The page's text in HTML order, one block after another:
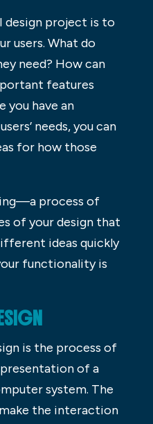
design project is to
users. What do
need? How can
features
you have an
needs, you can
for how those
process of
of your design that
ideas quickly
functionality is
is the process of
of a
system. The
the interaction